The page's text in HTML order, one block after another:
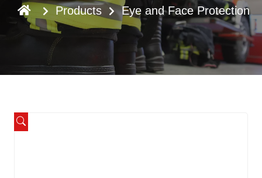
Products Eye and Face Protection